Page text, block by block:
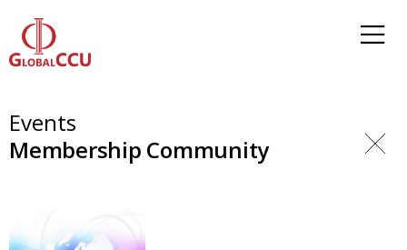
Events
Membership Community